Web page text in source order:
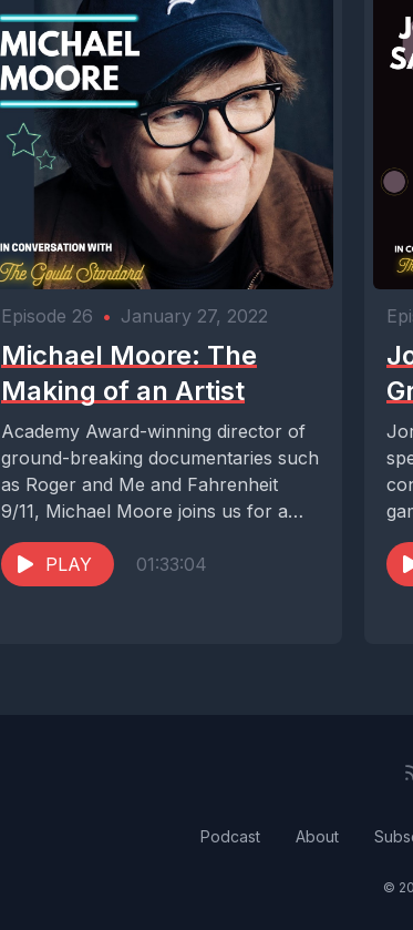
Episode 26 • January 27, 2022
Michael Moore: The
Making of an Artist
Academy Award-winning director of
ground-breaking documentaries such
as Roger and Me and Fahrenheit
9/11, Michael Moore joins us for a
revealing conversation about the...
PLAY
01:33:04
Podcast About
©